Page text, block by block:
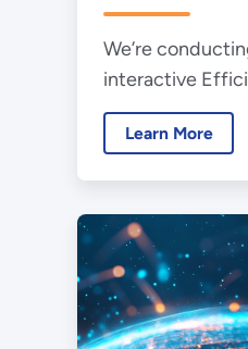
We’re
interactive
research to help
connectedness
Learn More